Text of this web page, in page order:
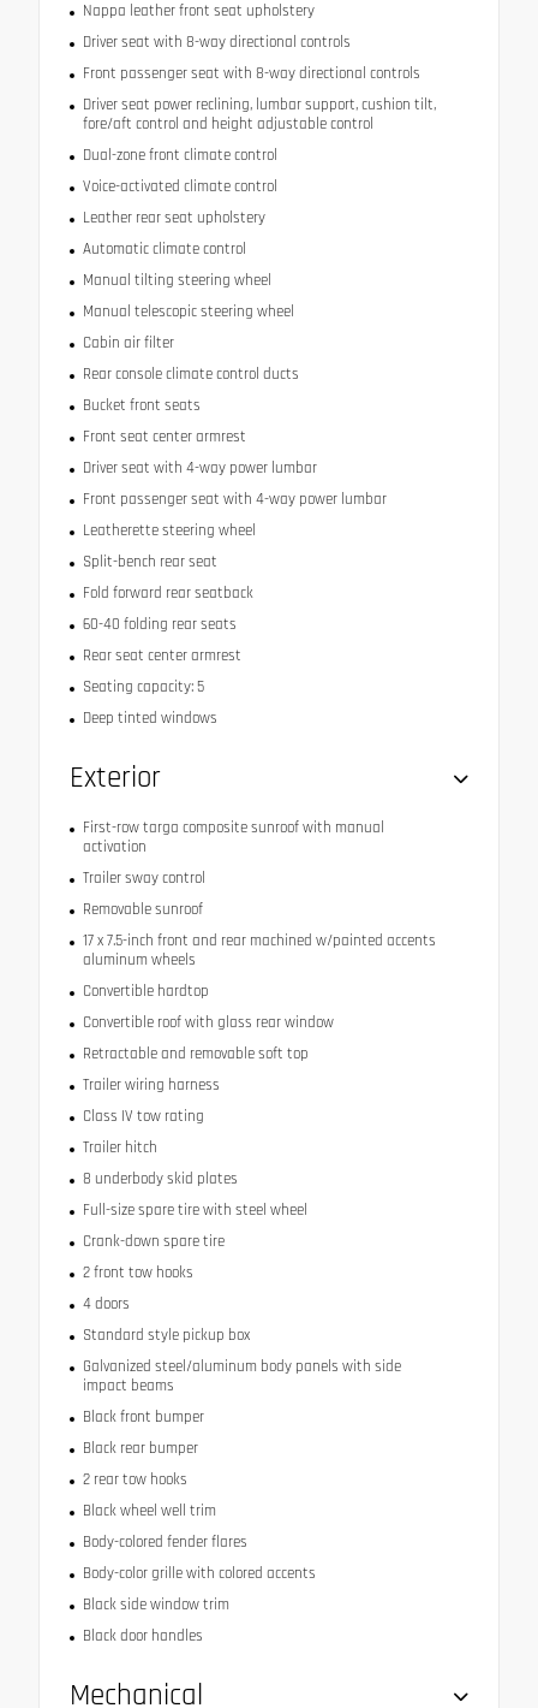
Nappa leather front seat upholstery
Driver seat with 8-way directional controls
Front passenger seat with 8-way directional controls
Driver seat power reclining, lumbar support, cushion tilt,
fore/aft control and height adjustable control
Dual-zone front climate control
Voice-activated climate control
Leather rear seat upholstery
Automatic climate control
Manual tilting steering wheel
Manual telescopic steering wheel
Cabin air filter
Rear console climate control ducts
Bucket front seats
Front seat center armrest
Driver seat with 4-way power lumbar
Front passenger seat with 4-way power lumbar
Leatherette steering wheel
Split-bench rear seat
Fold forward rear seatback
60-40 folding rear seats
Rear seat center armrest
Seating capacity: 5
Deep tinted windows
Exterior
First-row targa composite sunroof with manual
activation
Trailer sway control
Removable sunroof
17 x 7.5-inch front and rear machined w/painted accents
aluminum wheels
Convertible hardtop
Convertible roof with glass rear window
Retractable and removable soft top
Trailer wiring harness
Class IV tow rating
Trailer hitch
8 underbody skid plates
Full-size spare tire with steel wheel
Crank-down spare tire
2 front tow hooks
4 doors
Standard style pickup box
Galvanized steel/aluminum body panels with side
impact beams
Black front bumper
Black rear bumper
2 rear tow hooks
Black wheel well trim
Body-colored fender flares
Body-color grille with colored accents
Black side window trim
Black door handles
Mechanical